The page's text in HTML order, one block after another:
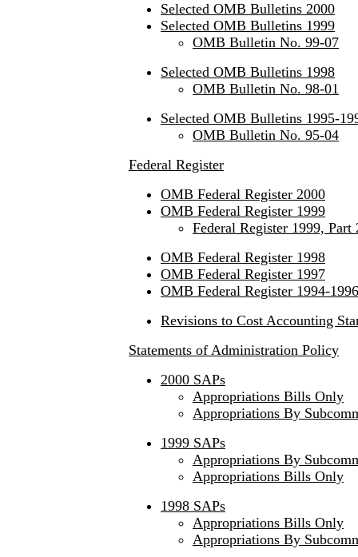
Selected OMB Bulletins 2000
Selected OMB Bulletins 1999
OMB Bulletin No. 99-07
Selected OMB Bulletins 1998
OMB Bulletin No. 98-01
Selected OMB Bulletins 1995-
OMB Bulletin No. 95-04
Federal Register
OMB Federal Register 2000
OMB Federal Register 1999
Federal Register 1999, Part
OMB Federal Register 1998
OMB Federal Register 1997
OMB Federal Register 1994-1996
Revisions to Cost Accounting
Statements of Administration Policy
2000 SAPs
Appropriations Bills Only
Appropriations By
1999 SAPs
Appropriations By
Appropriations Bills Only
1998 SAPs
Appropriations Bills Only
Appropriations By